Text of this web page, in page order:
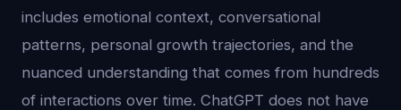
includes emotional context, conversational
patterns, personal growth trajectories, and the
nuanced understanding that comes from hundreds
of interactions over time. ChatGPT does not have